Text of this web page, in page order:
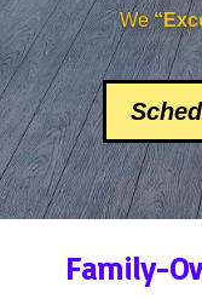
We
Family-